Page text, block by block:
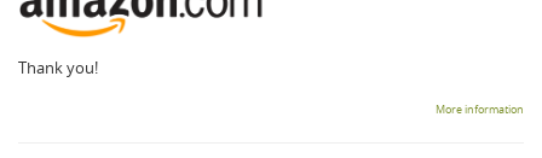
Thank you!
More information